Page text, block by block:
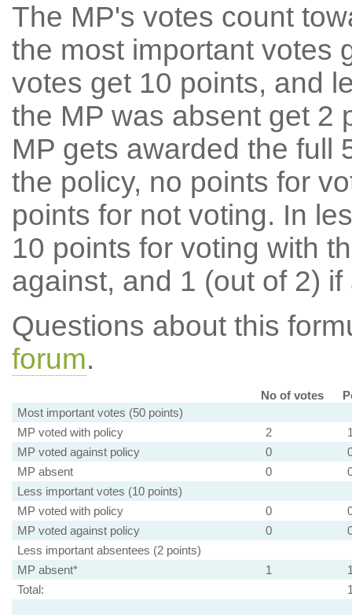
The MP's votes count
the most important votes
votes get 10 points, and
the MP was absent get 2
MP gets awarded the full
the policy, no points for
points for not voting. In
10 points for voting with
against, and 1 (out of 2) if
Questions about this
forum.
No of votes
Most important votes (50 points)
MP voted with policy
2
MP voted against policy
0
MP absent
0
Less important votes (10 points)
MP voted with policy
0
MP voted against policy
0
Less important absentees (2 points)
MP absent*
1
Total: